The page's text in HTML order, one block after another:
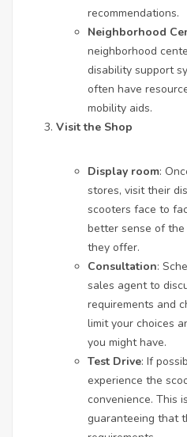
recommendations.
Neighborhood
neighborhood
disability support
often have
mobility aids.
Visit the Shop
Display room:
stores, visit their
scooters face to
better sense of
they offer.
Consultation:
sales agent to
requirements and
limit your choices
you might have.
Test Drive: If
experience the
convenience. This
guaranteeing that